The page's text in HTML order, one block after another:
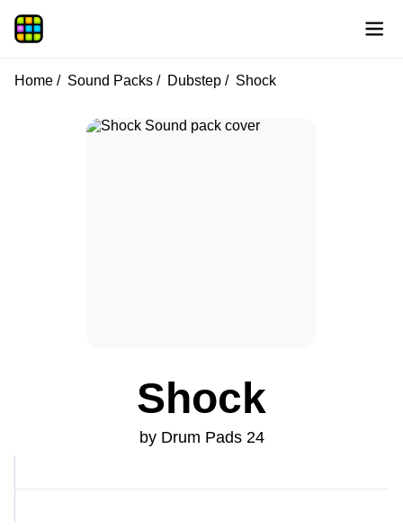
Home Sound Packs Dubstep Shock
Shock
by Drum Pads 24